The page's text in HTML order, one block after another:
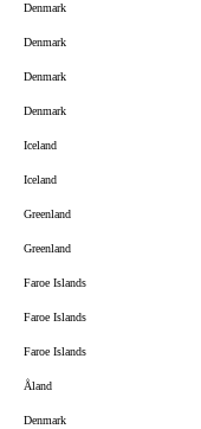
Denmark
Denmark
Denmark
Denmark
Iceland
Iceland
Greenland
Greenland
Faroe Islands
Faroe Islands
Faroe Islands
Åland
Denmark